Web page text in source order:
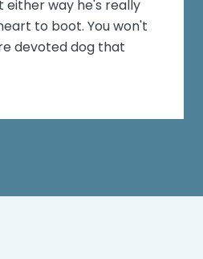
either way he's really
to boot. You won't
devoted dog that